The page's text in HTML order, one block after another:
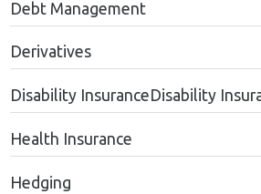
Debt Management
Derivatives
Disability InsuranceDisability
Health Insurance
Hedging